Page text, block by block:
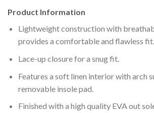
Product Information
Lightweight construction with
provides a comfortable and flawless fit.
Lace-up closure for a snug fit.
Features a soft linen interior with arch
removable insole pad.
Finished with a high quality EVA out